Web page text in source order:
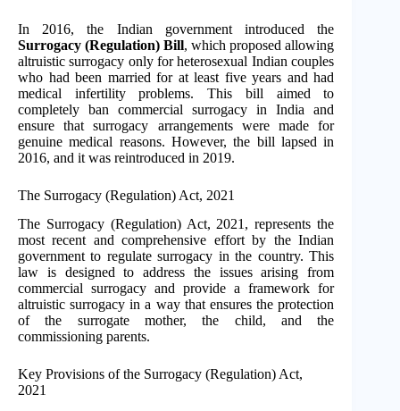
In 2016, the Indian government introduced the
Surrogacy (Regulation) Bill, which proposed allowing
altruistic surrogacy only for heterosexual Indian couples
who had been married for at least five years and had
medical infertility problems. This bill aimed to
completely ban commercial surrogacy in India and
ensure that surrogacy arrangements were made for
genuine medical reasons. However, the bill lapsed in
2016, and it was reintroduced in 2019.
The Surrogacy (Regulation) Act, 2021
The Surrogacy (Regulation) Act, 2021, represents the
most recent and comprehensive effort by the Indian
government to regulate surrogacy in the country. This
law is designed to address the issues arising from
commercial surrogacy and provide a framework for
altruistic surrogacy in a way that ensures the protection
of the surrogate mother, the child, and the
commissioning parents.
Key Provisions of the Surrogacy (Regulation) Act,
2021